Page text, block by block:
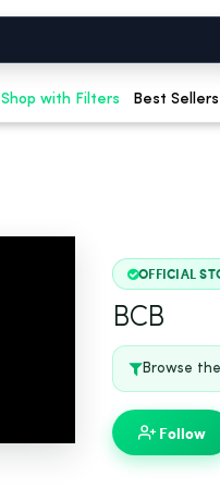
Shop with Filters Best Sellers
OFFICIAL
BCB
Browse
Follow